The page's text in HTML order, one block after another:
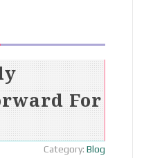
For
Category: Blog